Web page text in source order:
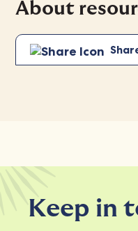
About
Keep in